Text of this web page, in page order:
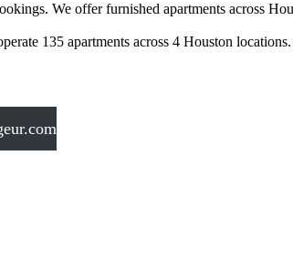
We offer furnished apartments across
135 apartments across 4 Houston